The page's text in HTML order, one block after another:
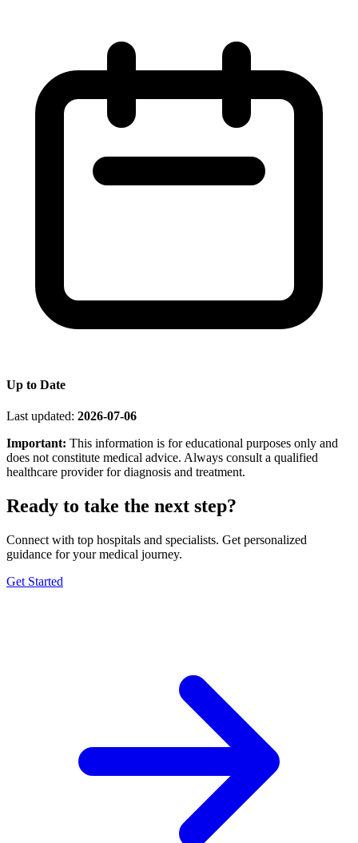
Up to Date
Last updated: 2026-07-06
Important: This information is for educational purposes only and
does not constitute medical advice. Always consult a qualified
healthcare provider for diagnosis and treatment.
Ready to take the next step?
Connect with top hospitals and specialists. Get personalized
guidance for your medical journey.
Get Started